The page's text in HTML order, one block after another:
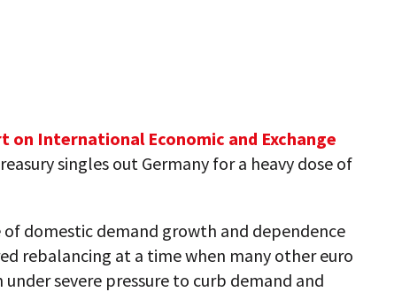
on International Economic and Exchange
singles out Germany for a heavy dose of
of domestic demand growth and dependence
rebalancing at a time when many other euro
under severe pressure to curb demand and